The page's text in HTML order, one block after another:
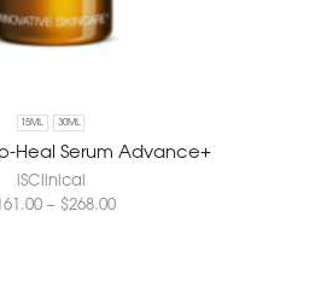
15ML 30ML
Heal Serum Advance+
iSClinical
– $268.00